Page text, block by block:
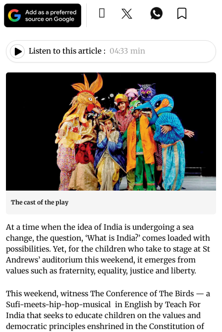
Listen to this article : 04:33 min
The cast of the play
At a time when the idea of India is undergoing a sea
change, the question, ‘What is India?’ comes loaded with
possibilities. Yet, for the children who take to stage at St
Andrews’ auditorium this weekend, it emerges from
values such as fraternity, equality, justice and liberty.
This weekend, witness The Conference of The Birds — a
Sufi-meets-hip-hop-musical in English by Teach For
India that seeks to educate children on the values and
democratic principles enshrined in the Constitution of